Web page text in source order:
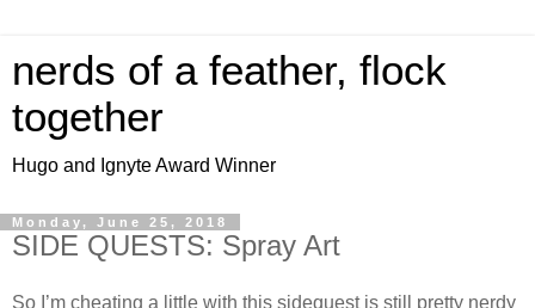
nerds of a feather, flock
together
Hugo and Ignyte Award Winner
Monday, June 25, 2018
SIDE QUESTS: Spray Art
So I’m cheating a little with this sidequest is still pretty nerdy